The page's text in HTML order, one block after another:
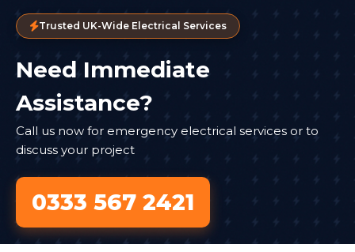
Trusted UK-Wide Electrical Services
Need Immediate
Assistance?
Call us now for emergency electrical services or to
discuss your project
0333 567 2421